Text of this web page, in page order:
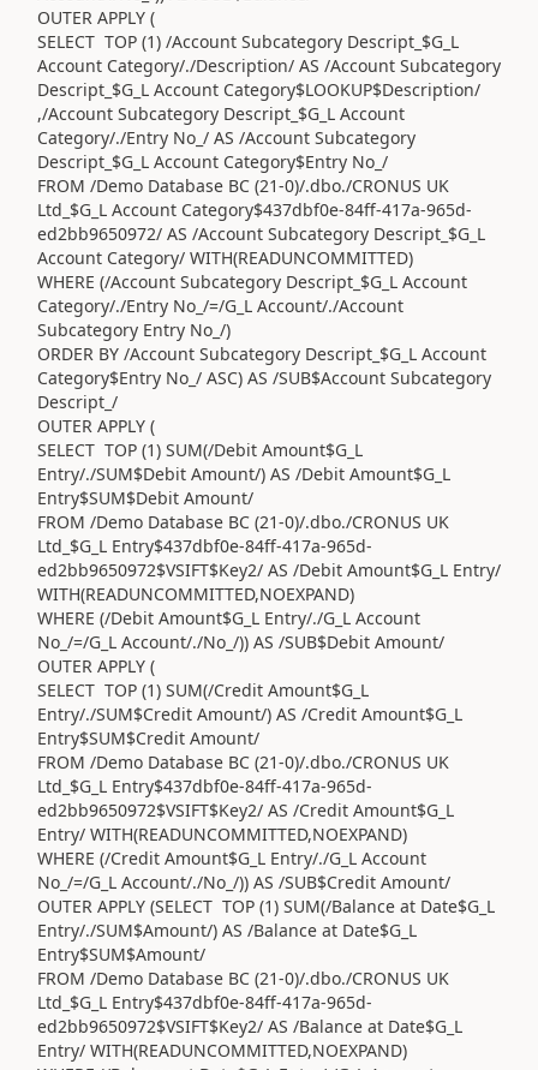
OUTER APPLY (
SELECT TOP (1) /Account Subcategory Descript_$G_L
Account Category/./Description/ AS /Account Subcategory
Descript_$G_L Account Category$LOOKUP$Description/
,/Account Subcategory Descript_$G_L Account
Category/./Entry No_/ AS /Account Subcategory
Descript_$G_L Account Category$Entry No_/
FROM /Demo Database BC (21-0)/.dbo./CRONUS UK
Ltd_$G_L Account Category$437dbf0e-84ff-417a-965d-
ed2bb9650972/ AS /Account Subcategory Descript_$G_L
Account Category/ WITH(READUNCOMMITTED)
WHERE (/Account Subcategory Descript_$G_L Account
Category/./Entry No_/=/G_L Account/./Account
Subcategory Entry No_/)
ORDER BY /Account Subcategory Descript_$G_L Account
Category$Entry No_/ ASC) AS /SUB$Account Subcategory
Descript_/
OUTER APPLY (
SELECT TOP (1) SUM(/Debit Amount$G_L
Entry/./SUM$Debit Amount/) AS /Debit Amount$G_L
Entry$SUM$Debit Amount/
FROM /Demo Database BC (21-0)/.dbo./CRONUS UK
Ltd_$G_L Entry$437dbf0e-84ff-417a-965d-
ed2bb9650972$VSIFT$Key2/ AS /Debit Amount$G_L Entry/
WITH(READUNCOMMITTED,NOEXPAND)
WHERE (/Debit Amount$G_L Entry/./G_L Account
No_/=/G_L Account/./No_/)) AS /SUB$Debit Amount/
OUTER APPLY (
SELECT TOP (1) SUM(/Credit Amount$G_L
Entry/./SUM$Credit Amount/) AS /Credit Amount$G_L
Entry$SUM$Credit Amount/
FROM /Demo Database BC (21-0)/.dbo./CRONUS UK
Ltd_$G_L Entry$437dbf0e-84ff-417a-965d-
ed2bb9650972$VSIFT$Key2/ AS /Credit Amount$G_L
Entry/ WITH(READUNCOMMITTED,NOEXPAND)
WHERE (/Credit Amount$G_L Entry/./G_L Account
No_/=/G_L Account/./No_/)) AS /SUB$Credit Amount/
OUTER APPLY (SELECT TOP (1) SUM(/Balance at Date$G_L
Entry/./SUM$Amount/) AS /Balance at Date$G_L
Entry$SUM$Amount/
FROM /Demo Database BC (21-0)/.dbo./CRONUS UK
Ltd_$G_L Entry$437dbf0e-84ff-417a-965d-
ed2bb9650972$VSIFT$Key2/ AS /Balance at Date$G_L
Entry/ WITH(READUNCOMMITTED,NOEXPAND)